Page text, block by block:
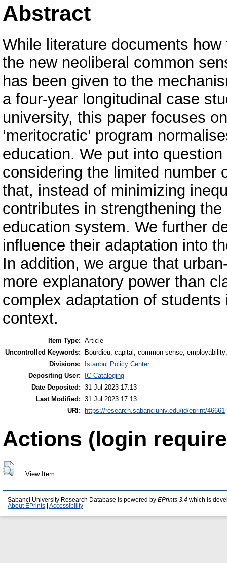
Abstract
While literature documents
the new neoliberal common
has been given to the
a four-year longitudinal case
university, this paper focuses
‘meritocratic’ program
education. We put into
considering the limited number
that, instead of minimizing
contributes in strengthening
education system. We further
influence their adaptation into
In addition, we argue that
more explanatory power than
complex adaptation of
context.
Item Type: Article
Uncontrolled Keywords:
Bourdieu; capital; common sense;
Divisions:
Istanbul Policy Center
Depositing User:
IC-Cataloging
Date Deposited: 31 Jul 2023 17:13
Last Modified: 31 Jul 2023 17:13
URI: https://research.sabanciuniv.edu/id/eprint/46661
Actions (login
View Item
Sabanci University Research Database is powered by EPrints 3.4 which is
About EPrints
Accessibility